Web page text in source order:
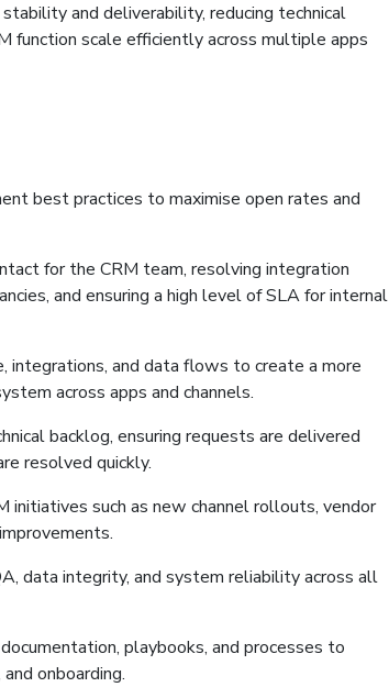
and deliverability, reducing technical
function scale efficiently across multiple apps
best practices to maximise open rates and
for the CRM team, resolving integration
and ensuring a high level of SLA for internal
integrations, and data flows to create a more
across apps and channels.
backlog, ensuring requests are delivered
resolved quickly.
initiatives such as new channel rollouts, vendor
data integrity, and system reliability across all
playbooks, and processes to
onboarding.